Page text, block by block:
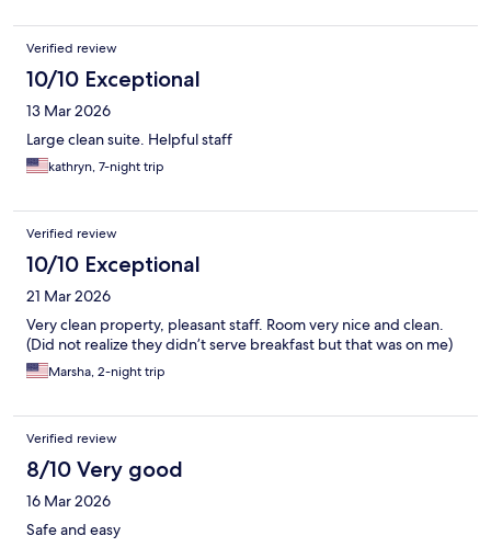
Verified review
10/10 Exceptional
13 Mar 2026
Large clean suite. Helpful staff
kathryn, 7-night trip
Verified review
10/10 Exceptional
21 Mar 2026
Very clean property, pleasant staff. Room very nice and clean.
(Did not realize they didn’t serve breakfast but that was on me)
Marsha, 2-night trip
Verified review
8/10 Very good
16 Mar 2026
Safe and easy